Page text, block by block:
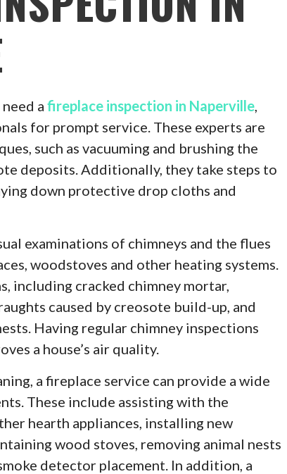
afireplace inspection in Naperville
for prompt service. These experts are
such as vacuuming and brushing the
deposits. Additionally, they take steps to
down protective drop cloths and
examinations of chimneys and the flues
woodstoves and other heating systems.
including cracked chimney mortar,
caused by creosote build-up, and
Having regular chimney inspections
a house’s air quality.
a fireplace service can provide a wide
These include assisting with the
hearth appliances, installing new
wood stoves, removing animal nests
detector placement. In addition, a